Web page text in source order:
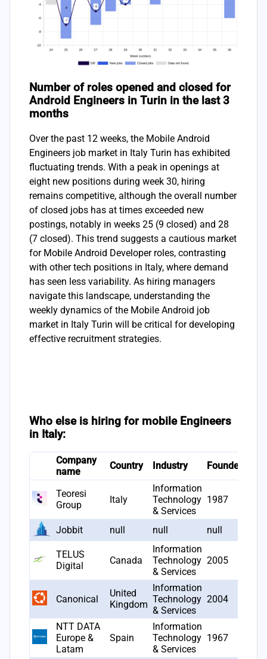
Number of roles opened and closed for
Android Engineers in Turin in the last 3
months
Over the past 12 weeks, the Mobile Android
Engineers job market in Italy Turin has exhibited
fluctuating trends. With a peak in openings at
eight new positions during week 30, hiring
remains competitive, although the overall number
of closed jobs has at times exceeded new
postings, notably in weeks 25 (9 closed) and 28
(7 closed). This trend suggests a cautious market
for Mobile Android Developer roles, contrasting
with other tech positions in Italy, where demand
has seen less variability. As hiring managers
navigate this landscape, understanding the
weekly dynamics of the Mobile Android job
market in Italy Turin will be critical for developing
effective recruitment strategies.
Who else is hiring for mobile Engineers
in Italy:
Company
name
Country Industry Founded
Teoresi
Group
Italy
Information
Technology
& Services
1987
Jobbit null null null
TELUS
Digital
Canada
Information
Technology
& Services
2005
Canonical
United
Kingdom
Information
Technology
& Services
2004
NTT DATA
Europe &
Latam
Spain
Information
Technology
& Services
1967